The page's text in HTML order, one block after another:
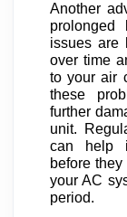
Another
issues are
over time
to your air
these
further
unit.
can help
before
your AC
period.